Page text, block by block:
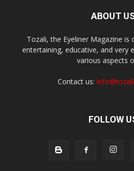
ABOUT
Tozali, the Eyeliner Magazine is
entertaining, educative, and very
various aspects
Contact us:
FOLLOW